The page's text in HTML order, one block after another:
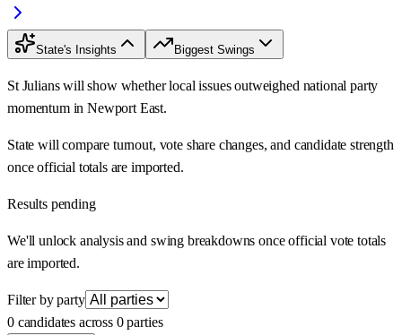
State's Insights Biggest Swings
St Julians will show whether local issues outweighed national party
momentum in Newport East.
State will compare turnout, vote share changes, and candidate strength
once official totals are imported.
Results pending
We'll unlock analysis and swing breakdowns once official vote totals
are imported.
Filter by party
0 candidates across 0 parties